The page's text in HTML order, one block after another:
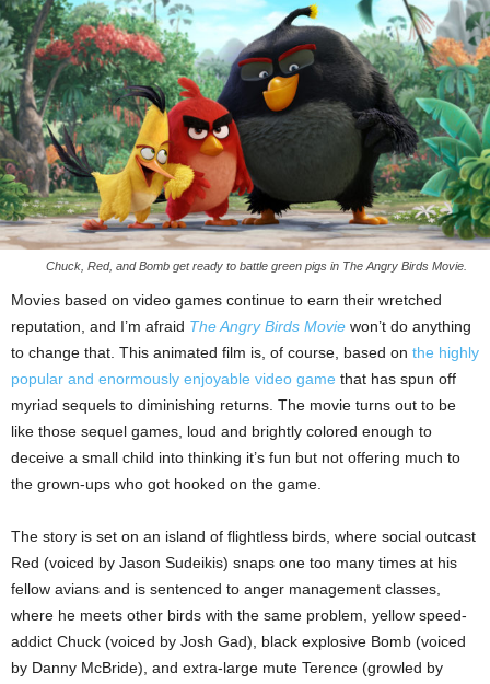
Chuck, Red, and Bomb get ready to battle green pigs in The Angry Birds Movie.
Movies based on video games continue to earn their wretched
reputation, and I’m afraid The Angry Birds Movie won’t do anything
to change that. This animated film is, of course, based on the highly
popular and enormously enjoyable video game that has spun off
myriad sequels to diminishing returns. The movie turns out to be
like those sequel games, loud and brightly colored enough to
deceive a small child into thinking it’s fun but not offering much to
the grown-ups who got hooked on the game.
The story is set on an island of flightless birds, where social outcast
Red (voiced by Jason Sudeikis) snaps one too many times at his
fellow avians and is sentenced to anger management classes,
where he meets other birds with the same problem, yellow speed-
addict Chuck (voiced by Josh Gad), black explosive Bomb (voiced
by Danny McBride), and extra-large mute Terence (growled by